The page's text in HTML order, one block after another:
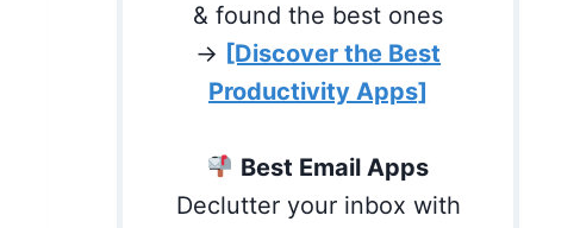
& found the best ones
→ [Discover the Best
Productivity Apps]
Best Email Apps
Declutter your inbox with